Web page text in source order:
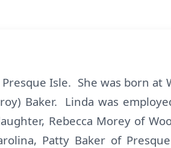
Isle. She was born at
Baker. Linda was
Rebecca Morey of
Patty Baker of